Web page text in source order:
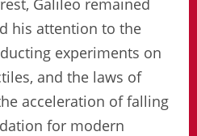
Galileo remained
his attention to the
experiments on
and the laws of
acceleration of falling
for modern